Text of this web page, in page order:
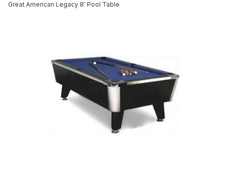
Great American Legacy 8' Pool Table